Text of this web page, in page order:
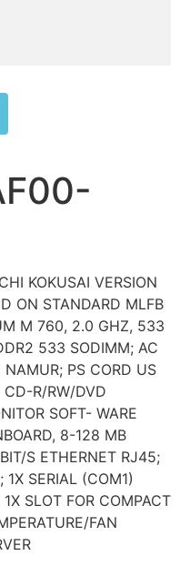
KOKUSAI VERSION
ON STANDARD MLFB
M 760, 2.0 GHZ, 533
533 SODIMM; AC
PS CORD US
R/RW/DVD
SOFT- WARE
8-128 MB
S ETHERNET RJ45;
SERIAL (COM1)
SLOT FOR COMPACT
FAN